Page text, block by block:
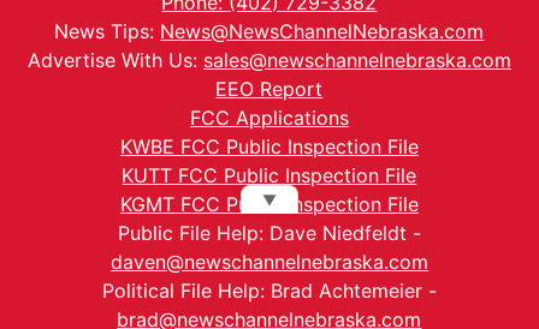
News Tips: News@NewsChannelNebraska.com
Advertise With Us: sales@newschannelnebraska.com
EEO Report
FCC Applications
KWBE FCC Public Inspection File
KUTT FCC Public Inspection File
KGMT FCC Public Inspection File
Public File Help: Dave Niedfeldt -
daven@newschannelnebraska.com
Political File Help: Brad Achtemeier -
brad@newschannelnebraska.com
▼